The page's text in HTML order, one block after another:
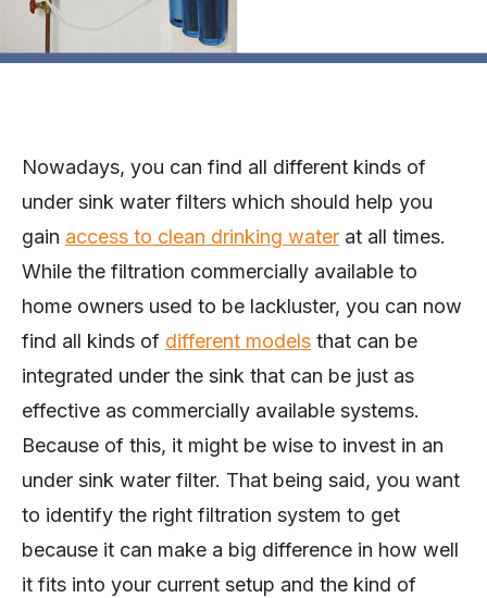
Nowadays, you can find all different kinds of
under sink water filters which should help you
gain access to clean drinking water at all times.
While the filtration commercially available to
home owners used to be lackluster, you can now
find all kinds of different models that can be
integrated under the sink that can be just as
effective as commercially available systems.
Because of this, it might be wise to invest in an
under sink water filter. That being said, you want
to identify the right filtration system to get
because it can make a big difference in how well
it fits into your current setup and the kind of